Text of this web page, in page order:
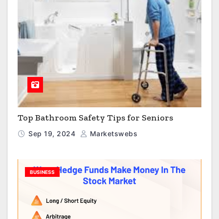
Top Bathroom Safety Tips for Seniors
Sep 19, 2024 Marketswebs
BUSINESS